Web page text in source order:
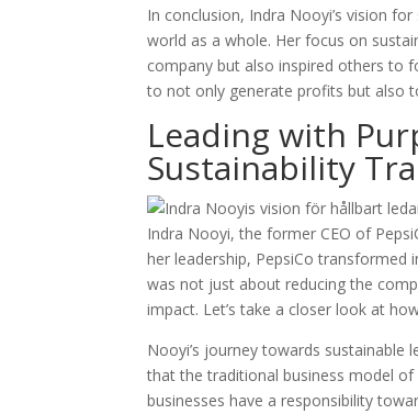
In conclusion, Indra Nooyi’s vision
world as a whole. Her focus on
company but also inspired others to
to not only generate profits but also
Leading with
Sustainability
Indra Nooyi, the former CEO of
her leadership, PepsiCo transformed
was not just about reducing the
impact. Let’s take a closer look at
Nooyi’s journey towards sustainable
that the traditional business model
businesses have a responsibility